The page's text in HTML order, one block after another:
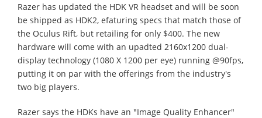
Razer has updated the HDK VR headset and will be soon
be shipped as HDK2, efaturing specs that match those of
the Oculus Rift, but retailing for only $400. The new
hardware will come with an upadted 2160x1200 dual-
display technology (1080 X 1200 per eye) running @90fps,
putting it on par with the offerings from the industry's
two big players.
Razer says the HDKs have an "Image Quality Enhancer"